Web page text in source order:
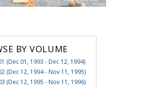
BY VOLUME
(Dec 01, 1993 - Dec 12, 1994)
(Dec 12, 1994 - Nov 11, 1995)
(Dec 12, 1995 - Nov 11, 1996)